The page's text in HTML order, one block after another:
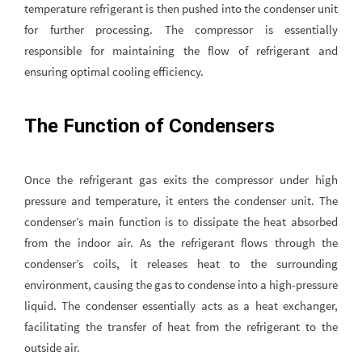
temperature refrigerant is then pushed into the condenser unit
for further processing. The compressor is essentially
responsible for maintaining the flow of refrigerant and
ensuring optimal cooling efficiency.
The Function of Condensers
Once the refrigerant gas exits the compressor under high
pressure and temperature, it enters the condenser unit. The
condenser’s main function is to dissipate the heat absorbed
from the indoor air. As the refrigerant flows through the
condenser’s coils, it releases heat to the surrounding
environment, causing the gas to condense into a high-pressure
liquid. The condenser essentially acts as a heat exchanger,
facilitating the transfer of heat from the refrigerant to the
outside air.